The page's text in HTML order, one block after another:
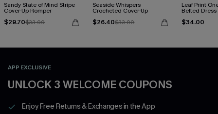
Sandy State of Mind Stripe
Cover-Up Romper
$29.70$33.00
Seaside Whispers
Crocheted Cover-Up
$26.40$33.00
Leaf Print
Belted Dress
$34.00
APP EXCLUSIVE
UNLOCK 3 WELCOME COUPONS
Enjoy Free Returns & Exchanges in the App